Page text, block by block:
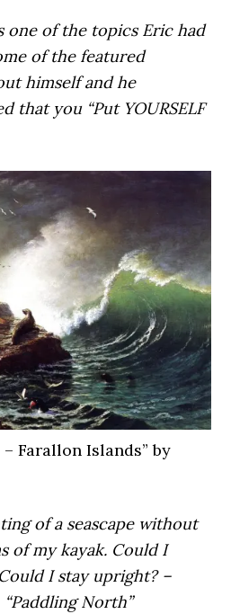
one of the topics Eric had
of the featured
himself and he
that you “Put YOURSELF
Farallon Islands” by
of a seascape without
of my kayak. Could I
I stay upright? –
North”